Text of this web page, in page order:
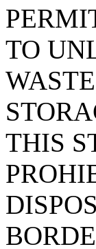
TO
THIS